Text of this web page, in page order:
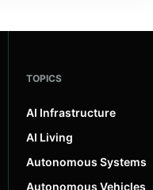
TOPICS
AI Infrastructure
AI Living
Autonomous Systems
Autonomous Vehicles